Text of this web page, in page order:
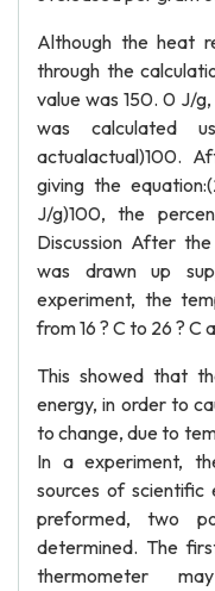
Although the heat
through the
value was 150. 0 J/
was calculated
actualactual)100.
giving the
J/g)100, the
Discussion After
was drawn up
experiment, the
from 16 ? C to 26 ?
This showed that
energy, in order to
to change, due to
In a experiment,
sources of
preformed, two
determined. The
thermometer